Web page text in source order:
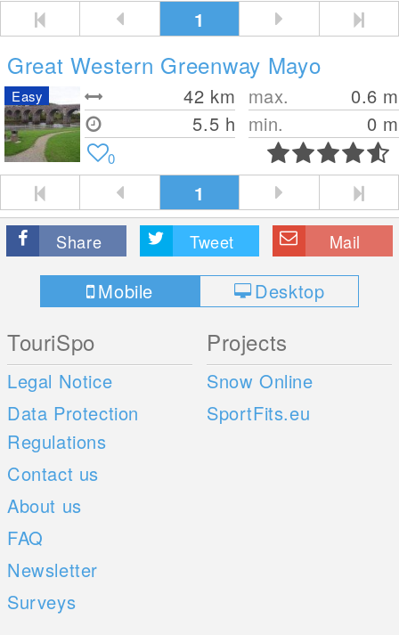
1
Great Western Greenway Mayo
42 km
5.5 h
max. 0.6 m
min.
0 m
Easy
0
1
Share Tweet Mail
Mobile Desktop
TouriSpo
Legal Notice
Data Protection
Regulations
Contact us
About us
FAQ
Newsletter
Surveys
Projects
Snow Online
SportFits.eu